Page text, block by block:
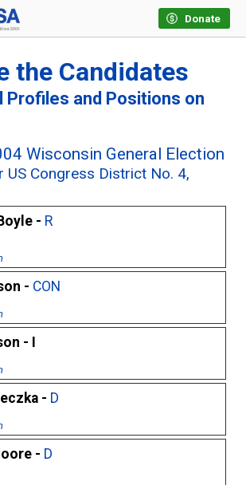
Donate
the Candidates
Profiles and Positions on
Wisconsin General Election
US Congress District No. 4,
- R
- CON
- I
- D
- D